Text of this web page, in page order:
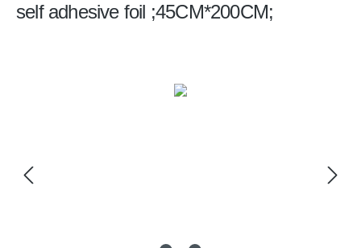
self adhesive foil ;45CM*200CM;